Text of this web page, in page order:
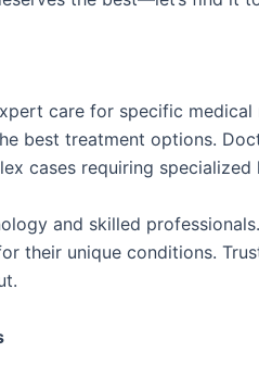
care for specific medical
best treatment options.
cases requiring specialized
and skilled
their unique conditions.